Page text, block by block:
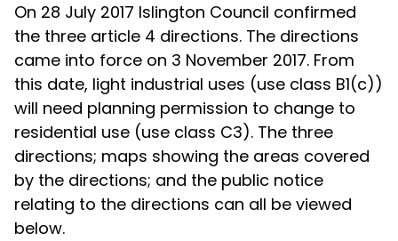
On 28 July 2017 Islington Council confirmed
the three article 4 directions. The directions
came into force on 3 November 2017. From
this date, light industrial uses (use class B1(c))
will need planning permission to change to
residential use (use class C3). The three
directions; maps showing the areas covered
by the directions; and the public notice
relating to the directions can all be viewed
below.